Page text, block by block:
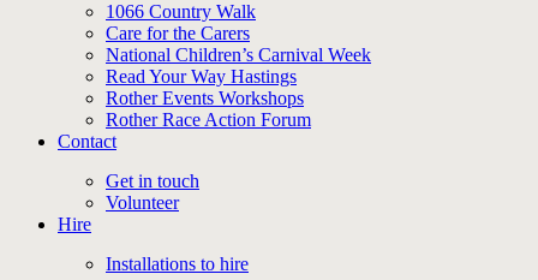
1066 Country Walk
Care for the Carers
National Children’s Carnival Week
Read Your Way Hastings
Rother Events Workshops
Rother Race Action Forum
Contact
Get in touch
Volunteer
Hire
Installations to hire